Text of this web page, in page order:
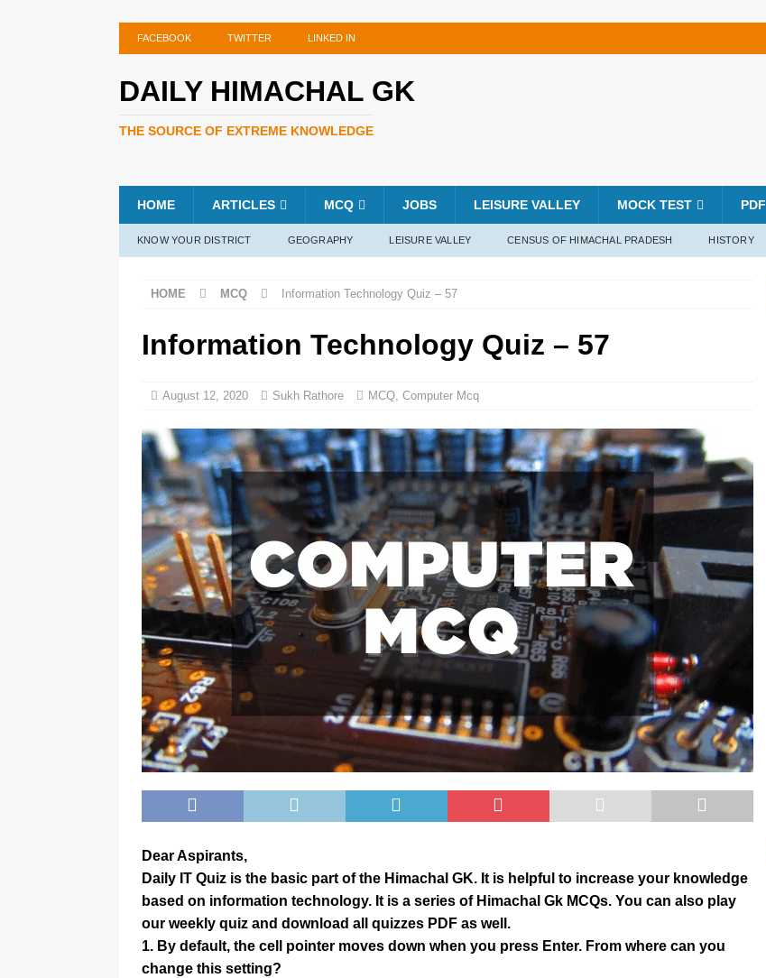
FACEBOOK TWITTER LINKED IN
DAILY HIMACHAL GK
THE SOURCE OF EXTREME KNOWLEDGE
HOME ARTICLES MCQ JOBS LEISURE VALLEY MOCK TEST PDF
KNOW YOUR DISTRICT GEOGRAPHY LEISURE VALLEY CENSUS OF HIMACHAL PRADESH HISTORY
HOME MCQ Information Technology Quiz – 57
Information Technology Quiz – 57
August 12, 2020 Sukh Rathore MCQ, Computer Mcq
Dear Aspirants,
Daily IT Quiz is the basic part of the Himachal GK. It is helpful to increase your knowledge
based on information technology. It is a series of Himachal Gk MCQs. You can also play
our weekly quiz and download all quizzes PDF as well.
1. By default, the cell pointer moves down when you press Enter. From where can you
change this setting?